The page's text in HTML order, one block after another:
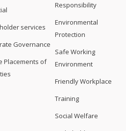
services
Governance
Placements of
Responsibility
Environmental
Protection
Safe Working
Environment
Friendly Workplace
Training
Social Welfare